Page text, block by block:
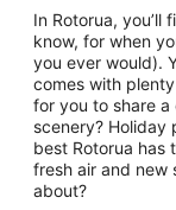
In Rotorua, you’ll
know, for when
you ever would).
comes with
for you to share
scenery?
best Rotorua has
fresh air and new
about?